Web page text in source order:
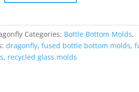
Categories: Bottle Bottom Molds,
dragonfly,fused bottle bottom molds,
, recycled glass molds